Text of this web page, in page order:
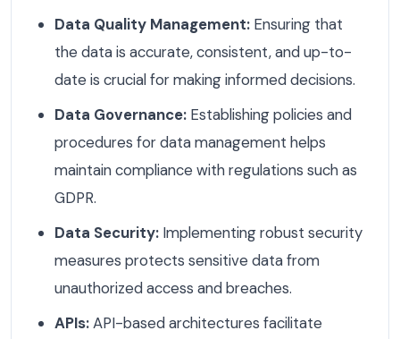
Data Quality Management: Ensuring that
the data is accurate, consistent, and up-to-
date is crucial for making informed decisions.
Data Governance: Establishing policies and
procedures for data management helps
maintain compliance with regulations such as
GDPR.
Data Security: Implementing robust security
measures protects sensitive data from
unauthorized access and breaches.
APIs:API-based architectures facilitate